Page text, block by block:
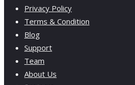
Privacy Policy
Terms & Condition
Blog
Support
Team
About Us